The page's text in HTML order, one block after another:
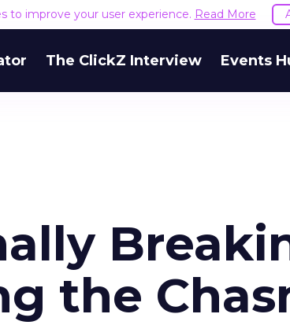
to improve your user experience. Read More
The ClickZ Interview Events
the